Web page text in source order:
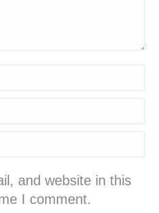
and website in this
I comment.